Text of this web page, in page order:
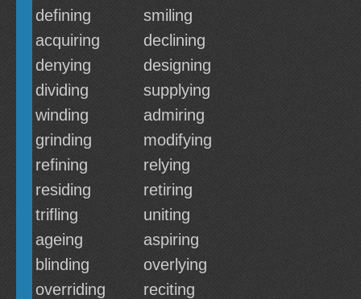
defining
smiling
acquiring
declining
denying
designing
dividing
supplying
winding
admiring
grinding
modifying
refining
relying
residing
retiring
trifling
uniting
ageing
aspiring
blinding
overlying
overriding
reciting